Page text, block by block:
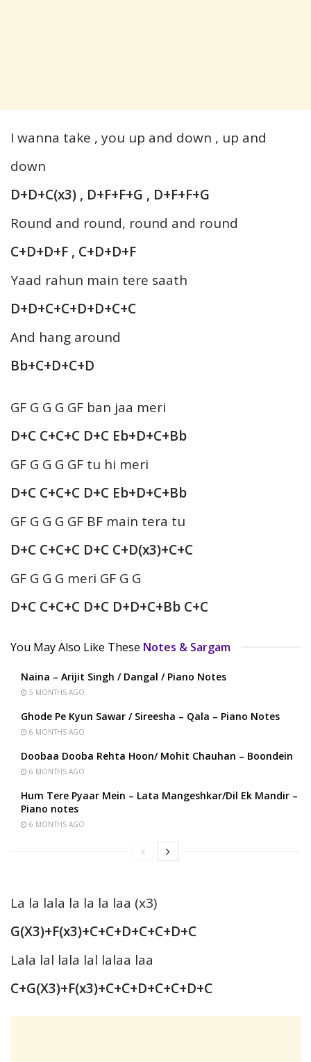
I wanna take , you up and down , up and
down
D+D+C(x3) , D+F+F+G , D+F+F+G
Round and round, round and round
C+D+D+F , C+D+D+F
Yaad rahun main tere saath
D+D+C+C+D+D+C+C
And hang around
Bb+C+D+C+D
GF G G G GF ban jaa meri
D+C C+C+C D+C Eb+D+C+Bb
GF G G G GF tu hi meri
D+C C+C+C D+C Eb+D+C+Bb
GF G G G GF BF main tera tu
D+C C+C+C D+C C+D(x3)+C+C
GF G G G meri GF G G
D+C C+C+C D+C D+D+C+Bb C+C
You May Also Like These Notes & Sargam
Naina – Arijit Singh / Dangal / Piano Notes
5 MONTHS AGO
Ghode Pe Kyun Sawar / Sireesha – Qala – Piano Notes
6 MONTHS AGO
Doobaa Dooba Rehta Hoon/ Mohit Chauhan – Boondein
6 MONTHS AGO
Hum Tere Pyaar Mein – Lata Mangeshkar/Dil Ek Mandir –
Piano notes
6 MONTHS AGO
La la lala la la la laa (x3)
G(X3)+F(x3)+C+C+D+C+C+D+C
Lala lal lala lal lalaa laa
C+G(X3)+F(x3)+C+C+D+C+C+D+C